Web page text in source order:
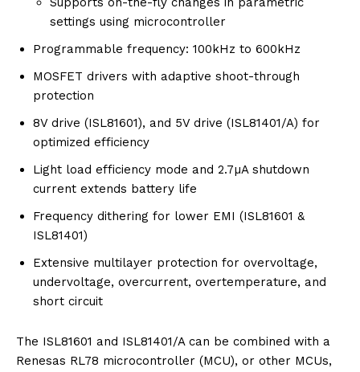
settings using microcontroller
Programmable frequency: 100kHz to 600kHz
MOSFET drivers with adaptive shoot-through
protection
8V drive (ISL81601), and 5V drive (ISL81401/A) for
optimized efficiency
Light load efficiency mode and 2.7µA shutdown
current extends battery life
Frequency dithering for lower EMI (ISL81601 &
ISL81401)
Extensive multilayer protection for overvoltage,
undervoltage, overcurrent, overtemperature, and
short circuit
The ISL81601 and ISL81401/A can be combined with a
Renesas RL78 microcontroller (MCU), or other MCUs,